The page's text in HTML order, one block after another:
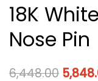
18K
Nose Pin
6,448.00